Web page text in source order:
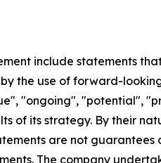
include statements
the use of forward-
"ongoing", "potential",
of its strategy. By their
are not
The company